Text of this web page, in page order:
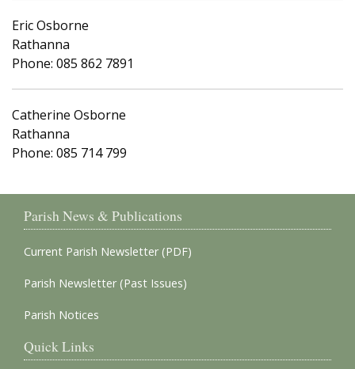
Eric Osborne
Rathanna
Phone: 085 862 7891
Catherine Osborne
Rathanna
Phone: 085 714 799
Parish News & Publications
Current Parish Newsletter (PDF)
Parish Newsletter (Past Issues)
Parish Notices
Quick Links